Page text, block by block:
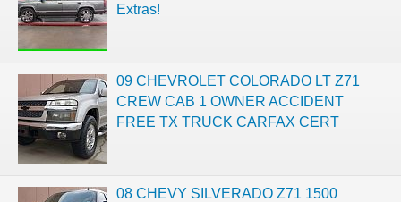
Extras!
09 CHEVROLET COLORADO LT Z71
CREW CAB 1 OWNER ACCIDENT
FREE TX TRUCK CARFAX CERT
08 CHEVY SILVERADO Z71 1500